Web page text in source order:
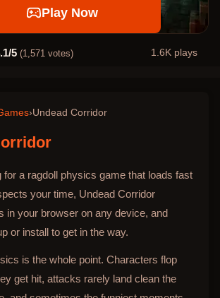
Play Now
/5 (1,571 votes) 1.6K plays
›Undead Corridor
for a ragdoll physics game that loads fast
your time, Undead Corridor
in your browser on any device, and
or install to get in the way.
is the whole point. Characters flop
get hit, attacks rarely land clean the